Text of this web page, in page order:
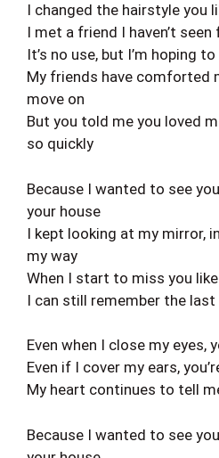
I changed the hairstyle you
I met a friend I haven’t
It’s no use, but I’m hoping
My friends have comforted
move on
But you told me you loved
so quickly
Because I wanted to see
your house
I kept looking at my mirror,
my way
When I start to miss you
I can still remember the
Even when I close my eyes,
Even if I cover my ears,
My heart continues to tell
Because I wanted to see